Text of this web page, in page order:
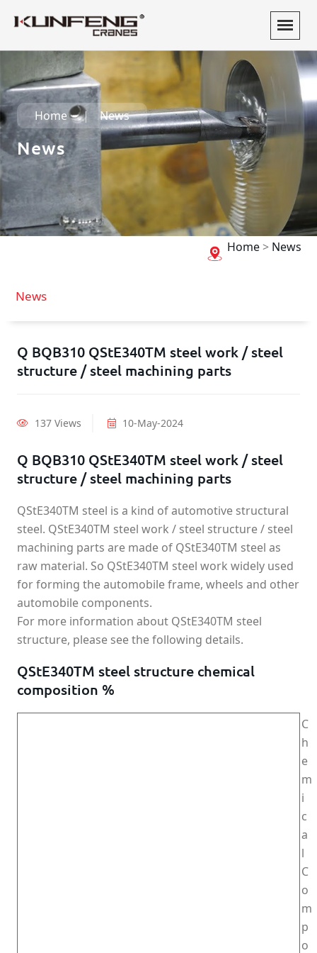
Home News
News
Home> News
News
Q BQB310 QStE340TM steel work / steel
structure / steel machining parts
137 Views 10-May-2024
Q BQB310 QStE340TM steel work / steel
structure / steel machining parts
QStE340TM steel is a kind of automotive structural
steel. QStE340TM steel work / steel structure / steel
machining parts are made of QStE340TM steel as
raw material. So QStE340TM steel work widely used
for forming the automobile frame, wheels and other
automobile components.
For more information about QStE340TM steel
structure, please see the following details.
QStE340TM steel structure chemical
composition %
C
h
e
m
i
c
a
l
C
o
m
p
o